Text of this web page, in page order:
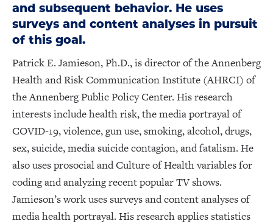
and subsequent behavior. He uses
surveys and content analyses in pursuit
of this goal.
Patrick E. Jamieson, Ph.D., is director of the Annenberg
Health and Risk Communication Institute (AHRCI) of
the Annenberg Public Policy Center. His research
interests include health risk, the media portrayal of
COVID-19, violence, gun use, smoking, alcohol, drugs,
sex, suicide, media suicide contagion, and fatalism. He
also uses prosocial and Culture of Health variables for
coding and analyzing recent popular TV shows.
Jamieson’s work uses surveys and content analyses of
media health portrayal. His research applies statistics